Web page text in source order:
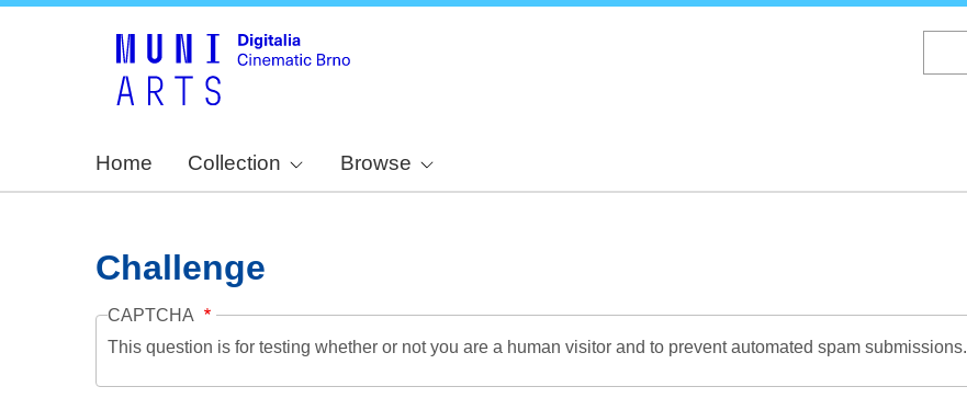
Home Collection Browse
Challenge
CAPTCHA
This question is for testing whether or not you are a human visitor and to prevent automated spam submissions.